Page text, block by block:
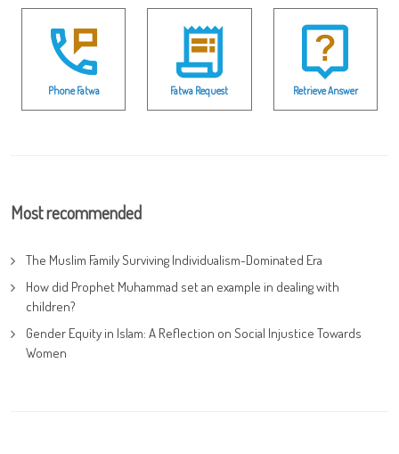
Phone Fatwa Fatwa Request Retrieve Answer
Most recommended
The Muslim Family Surviving Individualism-Dominated Era
How did Prophet Muhammad set an example in dealing with
children?
Gender Equity in Islam: A Reflection on Social Injustice Towards
Women